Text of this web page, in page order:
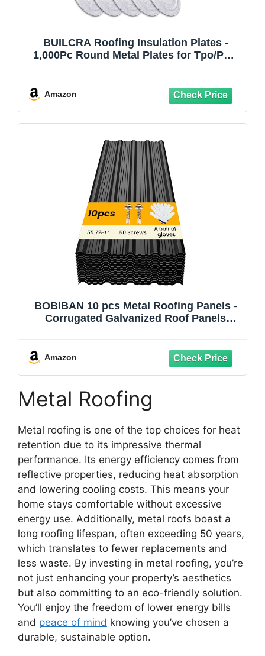
BUILCRA Roofing Insulation Plates -
1,000Pc Round Metal Plates for Tpo/PVC
for Metal Roofing and Roofing Materials
Amazon
BOBIBAN 10 pcs Metal Roofing Panels -
Corrugated Galvanized Roof Panels
and Mobile Homes, Includes
Screws(Black,L45.28''-10)
Amazon
Metal Roofing
Metal roofing is one of the top choices for heat
retention due to its impressive thermal
performance. Its energy efficiency comes from
reflective properties, reducing heat absorption
and lowering cooling costs. This means your
home stays comfortable without excessive
energy use. Additionally, metal roofs boast a
long roofing lifespan, often exceeding 50 years,
which translates to fewer replacements and
less waste. By investing in metal roofing, you’re
not just enhancing your property’s aesthetics
but also committing to an eco-friendly solution.
You’ll enjoy the freedom of lower energy bills
and peace of mind knowing you’ve chosen a
durable, sustainable option.